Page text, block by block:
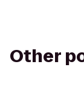
Other